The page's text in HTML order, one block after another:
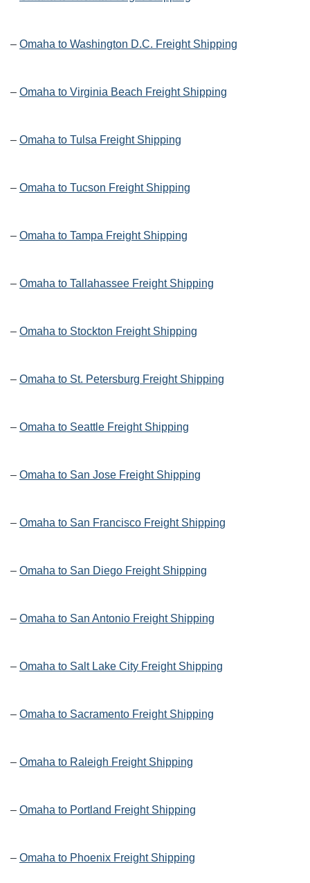
– Omaha to Washington D.C. Freight Shipping
– Omaha to Virginia Beach Freight Shipping
– Omaha to Tulsa Freight Shipping
– Omaha to Tucson Freight Shipping
– Omaha to Tampa Freight Shipping
– Omaha to Tallahassee Freight Shipping
– Omaha to Stockton Freight Shipping
– Omaha to St. Petersburg Freight Shipping
– Omaha to Seattle Freight Shipping
– Omaha to San Jose Freight Shipping
– Omaha to San Francisco Freight Shipping
– Omaha to San Diego Freight Shipping
– Omaha to San Antonio Freight Shipping
– Omaha to Salt Lake City Freight Shipping
– Omaha to Sacramento Freight Shipping
– Omaha to Raleigh Freight Shipping
– Omaha to Portland Freight Shipping
– Omaha to Phoenix Freight Shipping